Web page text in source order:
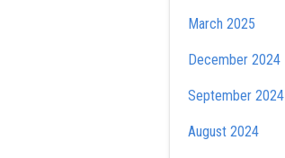
March 2025
December 2024
September 2024
August 2024